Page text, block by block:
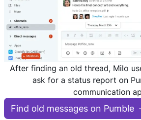
After finding an old thread, Milo
ask for a status report on
communication
Find old messages on Pumble